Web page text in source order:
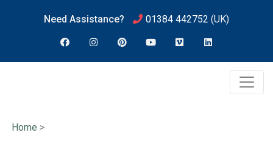
Need Assistance? 01384 442752 (UK)
Home >